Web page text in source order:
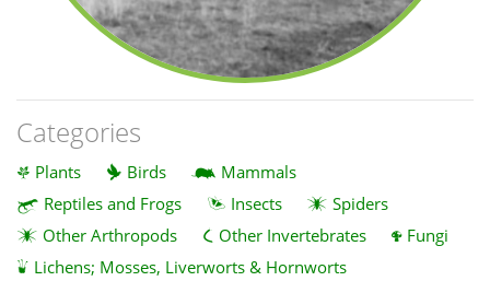
Categories
Plants Birds
Mammals
Reptiles and Frogs
Insects
Spiders
Other Arthropods
Other Invertebrates
Fungi
Lichens; Mosses, Liverworts & Hornworts